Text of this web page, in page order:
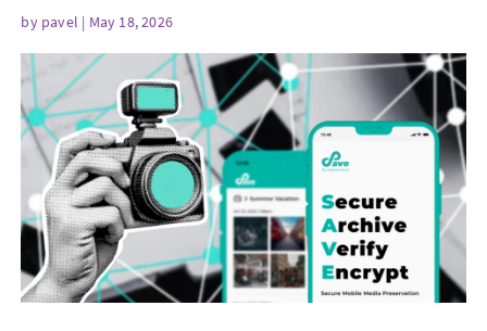
by pavel | May 18, 2026